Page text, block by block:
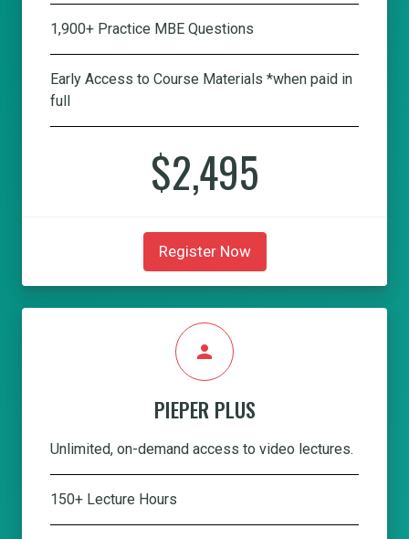
1,900+ Practice MBE Questions
Early Access to Course Materials *when paid in
full
$2,495
Register Now
person
PIEPER PLUS
Unlimited, on-demand access to video lectures.
150+ Lecture Hours